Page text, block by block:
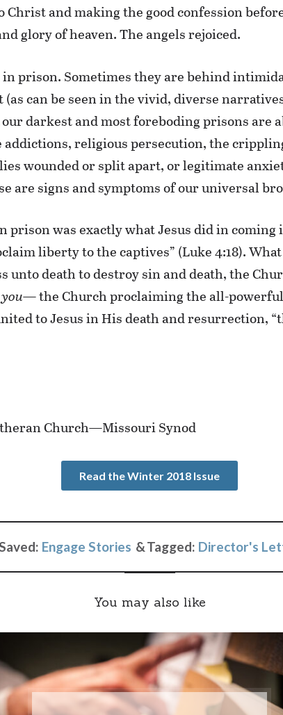
and making the good confession
glory of heaven. The angels rejoiced.
prison. Sometimes they are behind
can be seen in the vivid, diverse
our darkest and most foreboding prisons are
religious persecution, the
wounded or split apart, or legitimate
are signs and symptoms of our universal
prison was exactly what Jesus did in
liberty to the captives” (Luke 4:18).
unto death to destroy sin and death, the
you— the Church proclaiming the all-powerful
to Jesus in His death and resurrection,
Church—Missouri Synod
Read the Winter 2018 Issue
Engage Stories Tagged: Director's
You may also like